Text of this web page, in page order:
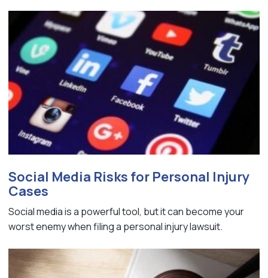
Social Media Risks for Personal Injury
Cases
Social media is a powerful tool, but it can become your
worst enemy when filing a personal injury lawsuit.